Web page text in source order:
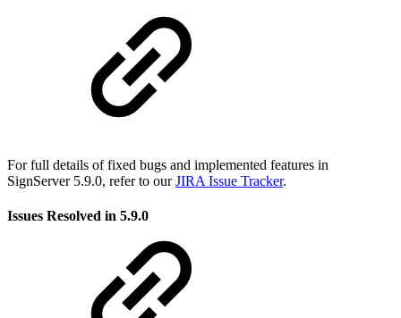
For full details of fixed bugs and implemented features in
SignServer 5.9.0, refer to ourJIRA Issue Tracker.
Issues Resolved in 5.9.0